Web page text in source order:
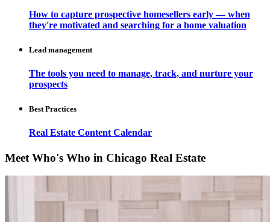
How to capture prospective homesellers early — when
they're motivated and searching for a home valuation
Lead management
The tools you need to manage, track, and nurture your
prospects
Best Practices
Real Estate Content Calendar
Meet Who's Who in Chicago Real Estate